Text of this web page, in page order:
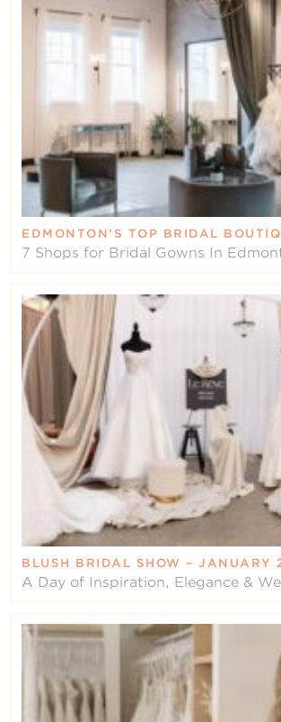
EDMONTON’S TOP BRIDAL
7 Shops for Bridal Gowns In
BLUSH BRIDAL SHOW – JANUARY
A Day of Inspiration, Elegance &